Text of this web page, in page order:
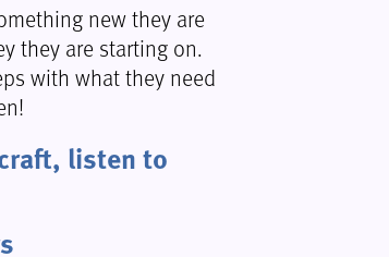
new they are
they are starting on.
with what they need
listen to